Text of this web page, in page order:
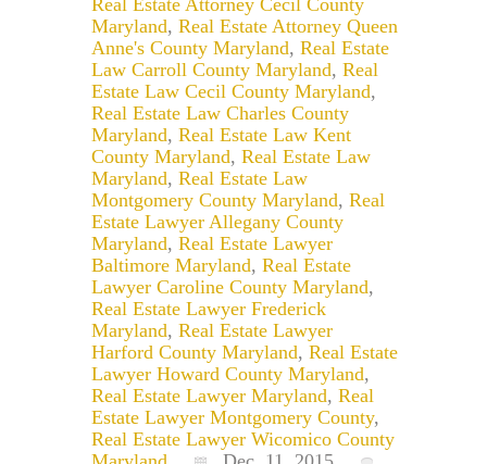
Real Estate Attorney Cecil County
Maryland, Real Estate Attorney Queen
Anne's County Maryland, Real Estate
Law Carroll County Maryland, Real
Estate Law Cecil County Maryland,
Real Estate Law Charles County
Maryland, Real Estate Law Kent
County Maryland, Real Estate Law
Maryland, Real Estate Law
Montgomery County Maryland, Real
Estate Lawyer Allegany County
Maryland, Real Estate Lawyer
Baltimore Maryland, Real Estate
Lawyer Caroline County Maryland,
Real Estate Lawyer Frederick
Maryland, Real Estate Lawyer
Harford County Maryland, Real Estate
Lawyer Howard County Maryland,
Real Estate Lawyer Maryland, Real
Estate Lawyer Montgomery County,
Real Estate Lawyer Wicomico County